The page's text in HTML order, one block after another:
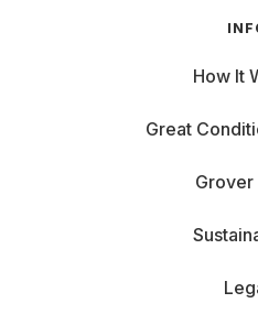
How It
Great
Grover